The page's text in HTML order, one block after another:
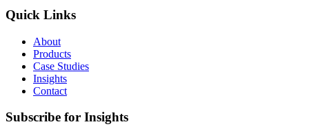
Quick Links
About
Products
Case Studies
Insights
Contact
Subscribe for Insights